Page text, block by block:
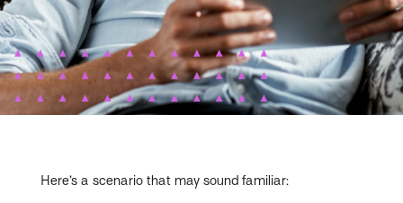
Here’s a scenario that may sound familiar: